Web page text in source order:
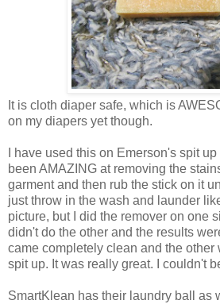
It is cloth diaper safe, which is
on my diapers yet though.
I have used this on Emerson's spit
been AMAZING at removing the
garment and then rub the stick on it
just throw in the wash and launder
picture, but I did the remover on one
didn't do the other and the results
came completely clean and the other
spit up. It was really great. I couldn't
SmartKlean has their laundry ball as